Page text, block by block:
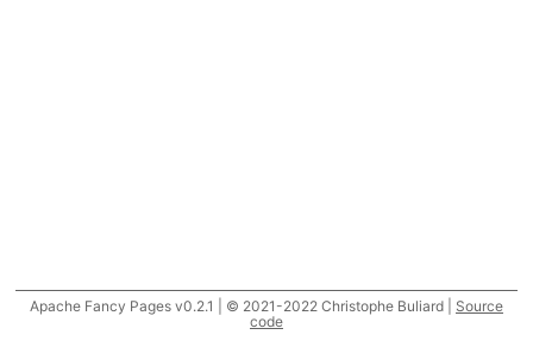
Apache Fancy Pages v0.2.1 | © 2021-2022 Christophe Buliard | Source
code